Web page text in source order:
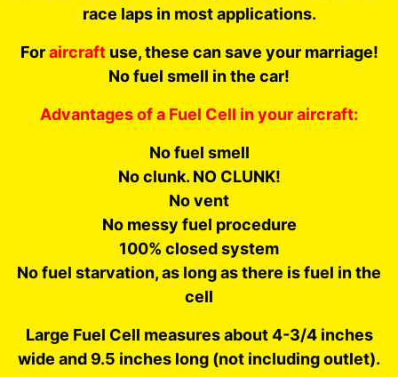
race laps in most applications.
Foraircraftuse, these can save your marriage!
No fuel smell in the car!
Advantages of a Fuel Cell in your aircraft:
No fuel smell
No clunk. NO CLUNK!
No vent
No messy fuel procedure
100% closed system
No fuel starvation, as long as there is fuel in the
cell
Large Fuel Cell measures about 4-3/4 inches
wide and 9.5 inches long (not including outlet).